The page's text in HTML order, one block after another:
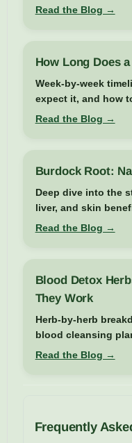
Read the Blog →
How Long Does
Week-by-week
expect it, and how
Read the Blog →
Burdock Root:
Deep dive into the
liver, and skin
Read the Blog →
Blood Detox
They Work
Herb-by-herb
blood cleansing
Read the Blog →
Frequently